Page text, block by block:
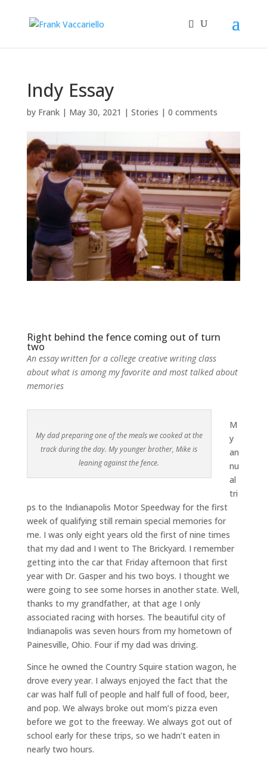
Indy Essay
by Frank| May 30, 2021 | Stories | 0 comments
Right behind the fence coming out of turn
two
An essay written for a college creative writing class
about what is among my favorite and most talked about
memories
My dad preparing one of the meals we cooked at the
track during the day. My younger brother, Mike is
leaning against the fence.
M
y
an
nu
al
tri
ps to the Indianapolis Motor Speedway for the first
week of qualifying still remain special memories for
me. I was only eight years old the first of nine times
that my dad and I went to The Brickyard. I remember
getting into the car that Friday afternoon that first
year with Dr. Gasper and his two boys. I thought we
were going to see some horses in another state. Well,
thanks to my grandfather, at that age I only
associated racing with horses. The beautiful city of
Indianapolis was seven hours from my hometown of
Painesville, Ohio. Four if my dad was driving.
Since he owned the Country Squire station wagon, he
drove every year. I always enjoyed the fact that the
car was half full of people and half full of food, beer,
and pop. We always broke out mom’s pizza even
before we got to the freeway. We always got out of
school early for these trips, so we hadn’t eaten in
nearly two hours.